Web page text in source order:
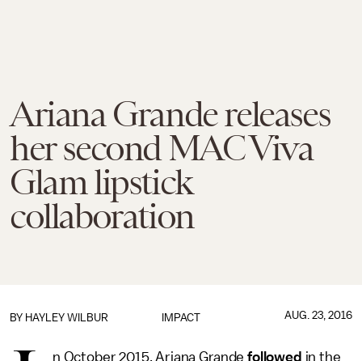
Ariana Grande releases
her second MAC Viva
Glam lipstick
collaboration
IMPACT
BY HAYLEY WILBUR AUG. 23, 2016
n October 2015, Ariana Grandefollowed in the